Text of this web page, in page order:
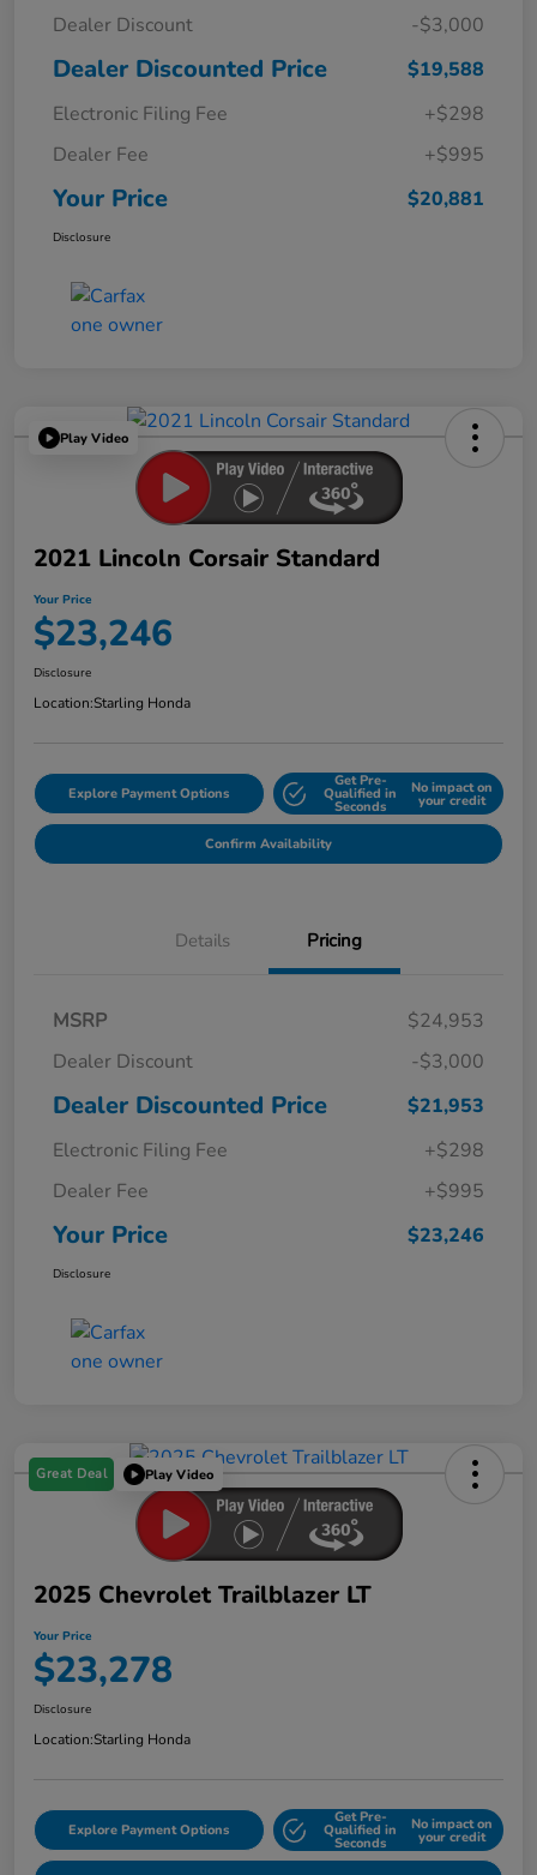
Dealer Discount
-$3,000
Dealer Discounted Price
$19,588
Electronic Filing Fee
+$298
Dealer Fee
+$995
Your Price $20,881
Disclosure
Play Video
2021 Lincoln Corsair Standard
Your Price
$23,246
Disclosure
Location:Starling Honda
Explore Payment Options
Get Pre-
Qualified in
Seconds
No impact on
your credit
Confirm Availability
Details Pricing
MSRP
$24,953
Dealer Discount
-$3,000
Dealer Discounted Price
$21,953
Electronic Filing Fee
+$298
Dealer Fee
+$995
Your Price $23,246
Disclosure
Great Deal Play Video
2025 Chevrolet Trailblazer LT
Your Price
$23,278
Disclosure
Location:Starling Honda
Explore Payment Options
Get Pre-
Qualified in
Seconds
No impact on
your credit